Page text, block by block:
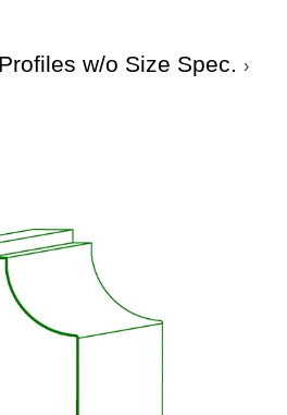
Profiles w/o Size Spec.